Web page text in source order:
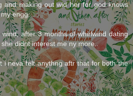
and making out wid her for god knows
engg.
after 3 months of whirlwind dating
didnt interest me ny more..
i neva felt anythng aftr that for both the